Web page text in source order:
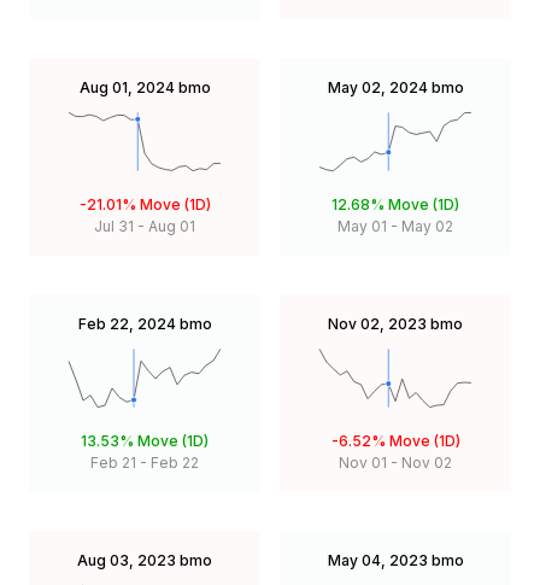
Aug 01, 2024 bmo
-21.01% Move (1D)
Jul 31 - Aug 01
May 02, 2024 bmo
12.68% Move (1D)
May 01 - May 02
Feb 22, 2024 bmo
13.53% Move (1D)
Feb 21 - Feb 22
Nov 02, 2023 bmo
-6.52% Move (1D)
Nov 01 - Nov 02
Aug 03, 2023 bmo May 04, 2023 bmo